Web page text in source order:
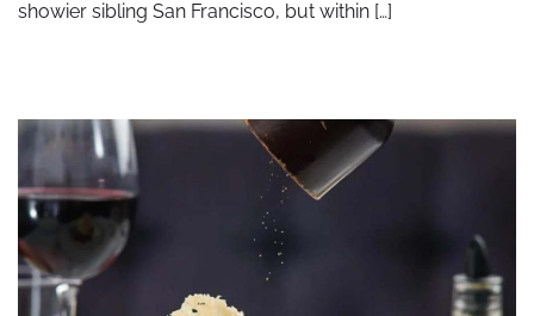
showier sibling San Francisco, but within […]